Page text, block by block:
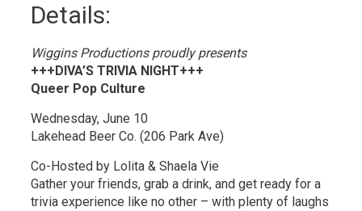
Details:
Wiggins Productions proudly presents
+++DIVA’S TRIVIA NIGHT+++
Queer Pop Culture
Wednesday, June 10
Lakehead Beer Co. (206 Park Ave)
Co-Hosted by Lolita & Shaela Vie
Gather your friends, grab a drink, and get ready for a
trivia experience like no other – with plenty of laughs